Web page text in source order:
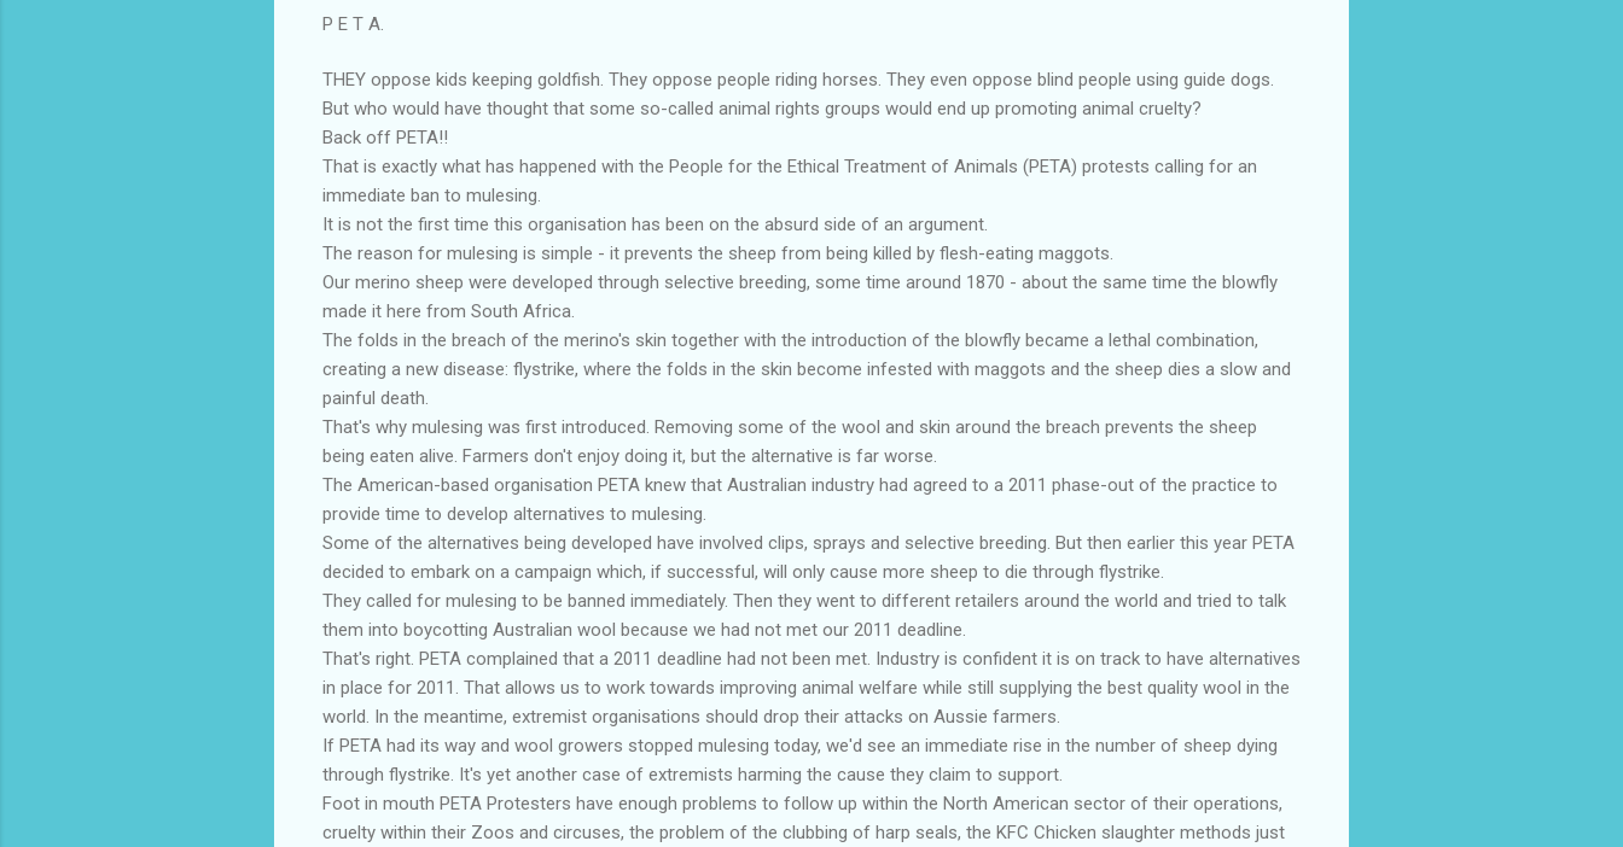
P E T A.
THEY oppose kids keeping goldfish. They oppose people riding horses. They even oppose blind people using guide dogs.
But who would have thought that some so-called animal rights groups would end up promoting animal cruelty?
Back off PETA!!
That is exactly what has happened with the People for the Ethical Treatment of Animals (PETA) protests calling for an
immediate ban to mulesing.
It is not the first time this organisation has been on the absurd side of an argument.
The reason for mulesing is simple - it prevents the sheep from being killed by flesh-eating maggots.
Our merino sheep were developed through selective breeding, some time around 1870 - about the same time the blowfly
made it here from South Africa.
The folds in the breach of the merino's skin together with the introduction of the blowfly became a lethal combination,
creating a new disease: flystrike, where the folds in the skin become infested with maggots and the sheep dies a slow and
painful death.
That's why mulesing was first introduced. Removing some of the wool and skin around the breach prevents the sheep
being eaten alive. Farmers don't enjoy doing it, but the alternative is far worse.
The American-based organisation PETA knew that Australian industry had agreed to a 2011 phase-out of the practice to
provide time to develop alternatives to mulesing.
Some of the alternatives being developed have involved clips, sprays and selective breeding. But then earlier this year PETA
decided to embark on a campaign which, if successful, will only cause more sheep to die through flystrike.
They called for mulesing to be banned immediately. Then they went to different retailers around the world and tried to talk
them into boycotting Australian wool because we had not met our 2011 deadline.
That's right. PETA complained that a 2011 deadline had not been met. Industry is confident it is on track to have alternatives
in place for 2011. That allows us to work towards improving animal welfare while still supplying the best quality wool in the
world. In the meantime, extremist organisations should drop their attacks on Aussie farmers.
If PETA had its way and wool growers stopped mulesing today, we'd see an immediate rise in the number of sheep dying
through flystrike. It's yet another case of extremists harming the cause they claim to support.
Foot in mouth PETA Protesters have enough problems to follow up within the North American sector of their operations,
cruelty within their Zoos and circuses, the problem of the clubbing of harp seals, the KFC Chicken slaughter methods just